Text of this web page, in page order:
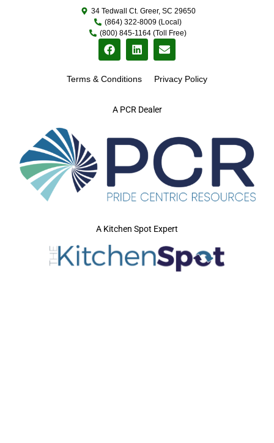
A PCR Dealer
34 Tedwall Ct. Greer, SC 29650
(864) 322-8009 (Local)
(800) 845-1164 (Toll Free)
Terms & Conditions Privacy Policy
A Kitchen Spot Expert